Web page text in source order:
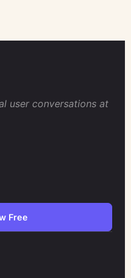
user conversations at
Free